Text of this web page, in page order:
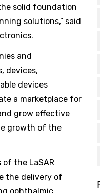
solid foundation
solutions,” said
and
devices,
devices
a marketplace for
grow effective
growth of the
the LaSAR
the delivery of